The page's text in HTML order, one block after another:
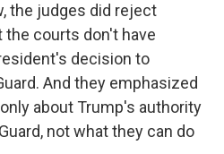
the judges did reject
the courts don't have
decision to
And they emphasized
about Trump's authority
not what they can do